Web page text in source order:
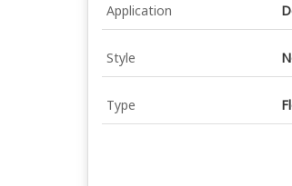
Application
Style
Type